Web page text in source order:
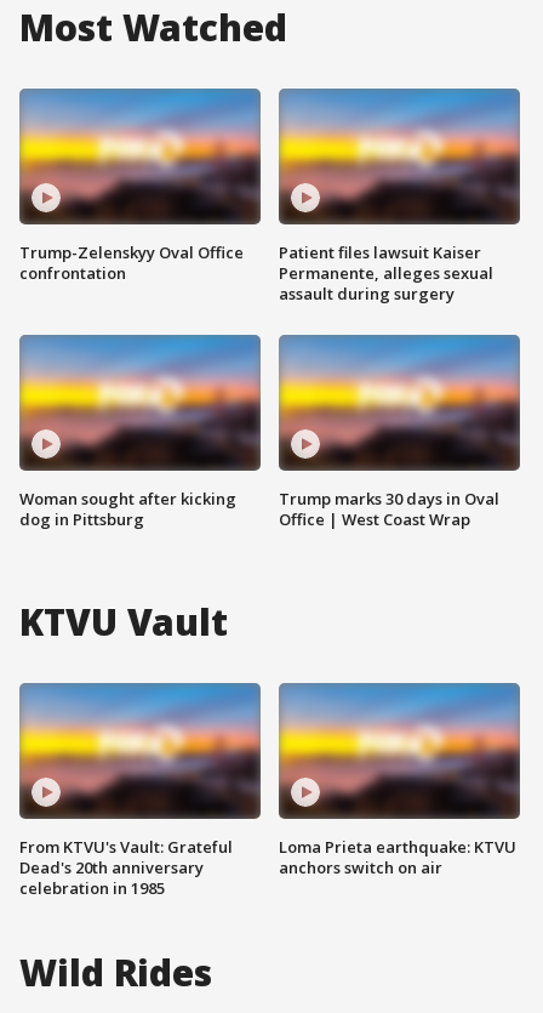
Most Watched
Trump-Zelenskyy Oval Office
confrontation
Woman sought after kicking
dog in Pittsburg
Patient files lawsuit Kaiser
Permanente, alleges sexual
assault during surgery
Trump marks 30 days in Oval
Office | West Coast Wrap
KTVU Vault
From KTVU's Vault: Grateful
Dead's 20th anniversary
celebration in 1985
Loma Prieta earthquake: KTVU
anchors switch on air
Wild Rides